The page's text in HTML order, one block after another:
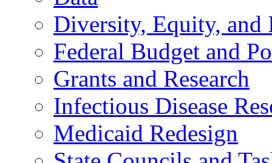
Diversity, Equity, and
Federal Budget and
Grants and Research
Infectious Disease
Medicaid Redesign